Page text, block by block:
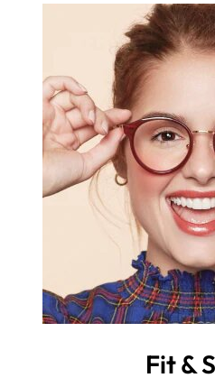
Fit &